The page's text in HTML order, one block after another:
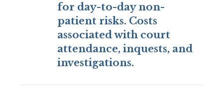
for day-to-day non-
patient risks. Costs
associated with court
attendance, inquests, and
investigations.